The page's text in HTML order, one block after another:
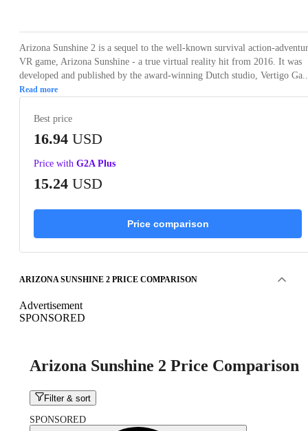
Arizona Sunshine 2 is a sequel to the well-known survival action-
VR game, Arizona Sunshine - a true virtual reality hit from 2016. It was
developed and published by the award-winning Dutch studio, Vertigo
Read more
Best price
16.94 USD
Price with G2A Plus
15.24 USD
Price comparison
ARIZONA SUNSHINE 2 PRICE COMPARISON
Advertisement
SPONSORED
Arizona Sunshine 2 Price Comparison
Filter & sort
SPONSORED